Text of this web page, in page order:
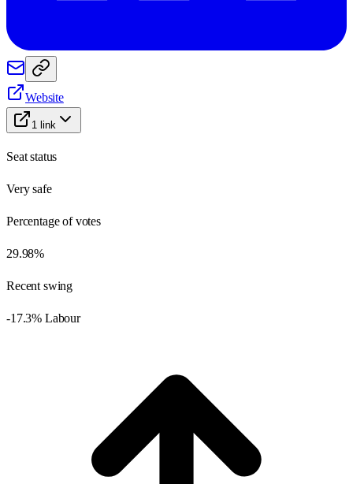
Website
1 link
Seat status
Very safe
Percentage of votes
29.98%
Recent swing
-17.3% Labour